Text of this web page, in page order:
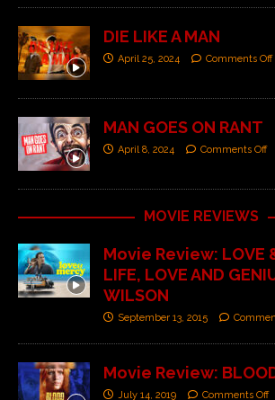
DIE LIKE A MAN
April 25, 2024 Comments Off
MAN GOES ON RANT
April 8, 2024 Comments Off
MOVIE REVIEWS
Movie Review: LOVE
LIFE, LOVE AND
WILSON
September 13, 2015
Movie Review:
July 14, 2019 Comments Off